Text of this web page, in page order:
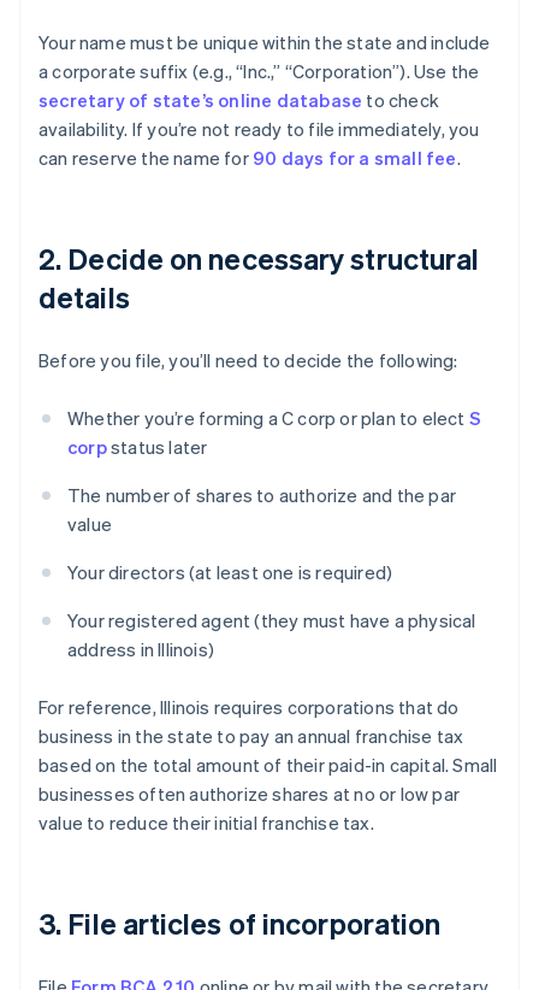
Your name must be unique within the state and include
a corporate suffix (e.g., “Inc.,” “Corporation”). Use the
secretary of state’s online database to check
availability. If you’re not ready to file immediately, you
can reserve the name for 90 days for a small fee.
2. Decide on necessary structural
details
Before you file, you’ll need to decide the following:
Whether you’re forming a C corp or plan to elect S
corpstatus later
The number of shares to authorize and the par
value
Your directors (at least one is required)
Your registered agent (they must have a physical
address in Illinois)
For reference, Illinois requires corporations that do
business in the state to pay an annual franchise tax
based on the total amount of their paid-in capital. Small
businesses often authorize shares at no or low par
value to reduce their initial franchise tax.
3. File articles of incorporation